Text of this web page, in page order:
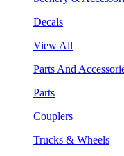
Decals
View All
Parts And
Parts
Couplers
Trucks & Wheels